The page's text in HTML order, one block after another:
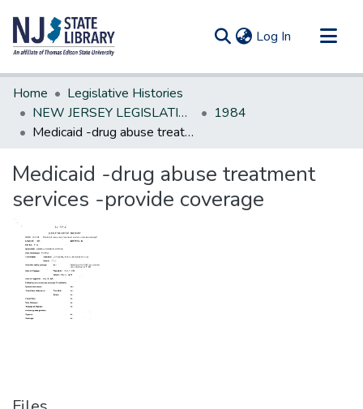
Log In (current)
Communities & Collections
All of DSpace
Statistics
Home
Legislative Histories
NEW JERSEY LEGISLATIVE HISTORIES
1984
Medicaid -drug abuse treatment services -provide coverage
Medicaid -drug abuse treatment
services -provide coverage